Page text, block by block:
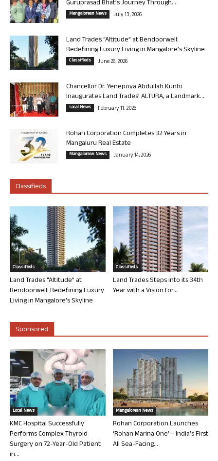
Guruprasad Bhat’s Journey Through...
Mangalorean News July 13, 2026
Land Trades “Altitude” at Bendoorwell:
Redefining Luxury Living in Mangalore’s Skyline
Classifieds June 26, 2026
Chancellor Dr. Yenepoya Abdullah Kunhi
Inaugurates Land Trades’ ALTURA, a Landmark...
Local News February 11, 2026
Rohan Corporation Completes 32 Years in
Mangaluru Real Estate
Mangalorean News January 14, 2026
Classifieds
Classifieds
Land Trades “Altitude” at
Bendoorwell: Redefining Luxury
Living in Mangalore’s Skyline
Classifieds
Land Trades Steps into its 34th
Year with a Vision for...
Sponsored
Local News
KMC Hospital Successfully
Performs Complex Thyroid
Surgery on 72-Year-Old Patient
in...
Mangalorean News
Rohan Corporation Launches
‘Rohan Marina One’ – India’s First
All Sea-Facing...